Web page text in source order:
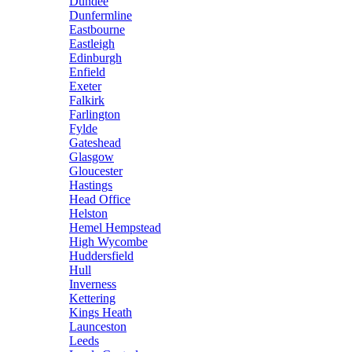
Dunfermline
Eastbourne
Eastleigh
Edinburgh
Enfield
Exeter
Falkirk
Farlington
Fylde
Gateshead
Glasgow
Gloucester
Hastings
Head Office
Helston
Hemel Hempstead
High Wycombe
Huddersfield
Hull
Inverness
Kettering
Kings Heath
Launceston
Leeds